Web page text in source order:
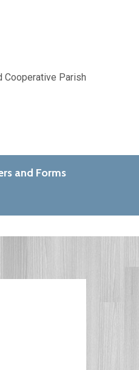
Cooperative Parish
and Forms